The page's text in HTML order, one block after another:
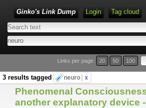
Ginko's Link Dump Login Tag cloud
Type 1 or
Links per page: 20 50 100
3 results tagged neuro x
Phenomenal
another explanatory device